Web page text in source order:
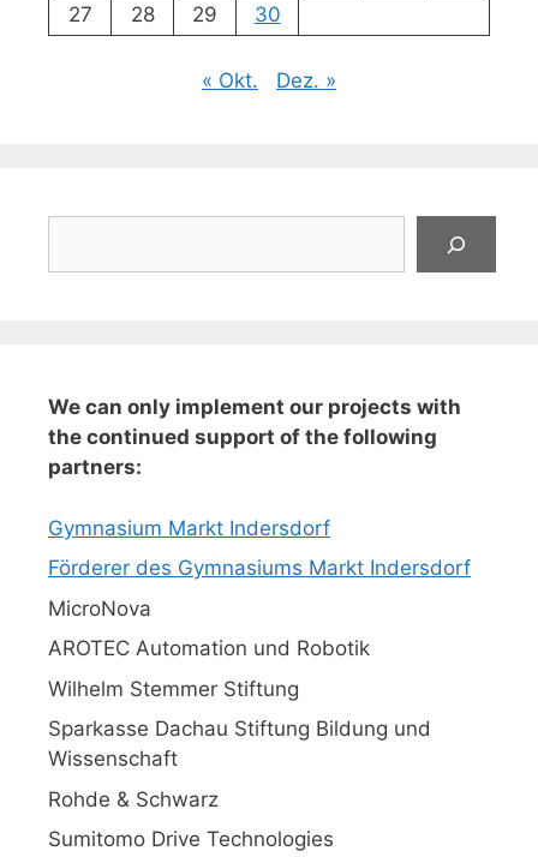
27
28 29 30
« Okt. Dez. »
We can only implement our projects with
the continued support of the following
partners:
Gymnasium Markt Indersdorf
Förderer des Gymnasiums Markt Indersdorf
MicroNova
AROTEC Automation und Robotik
Wilhelm Stemmer Stiftung
Sparkasse Dachau Stiftung Bildung und
Wissenschaft
Rohde & Schwarz
Sumitomo Drive Technologies